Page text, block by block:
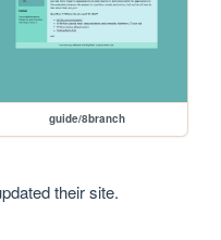
guide/8branch
their site.